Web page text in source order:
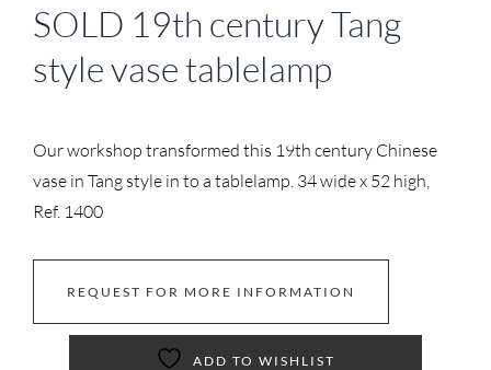
SOLD 19th century Tang
style vase tablelamp
Our workshop transformed this 19th century Chinese
vase in Tang style in to a tablelamp. 34 wide x 52 high,
Ref. 1400
REQUEST FOR MORE INFORMATION
ADD TO WISHLIST